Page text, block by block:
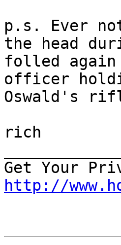
p.s. Ever
the head
folled
officer
Oswald's
rich
http://